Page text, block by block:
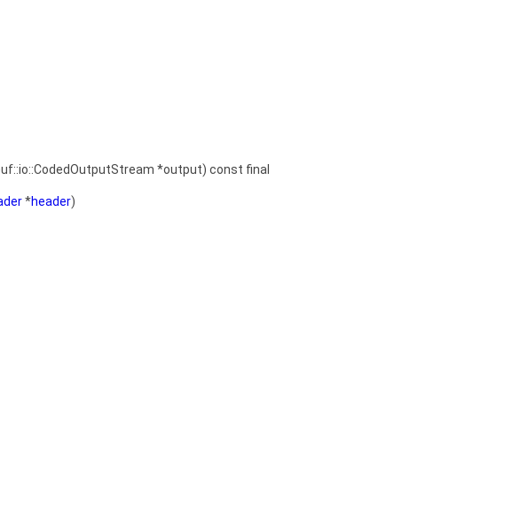
*output) const final
*header)